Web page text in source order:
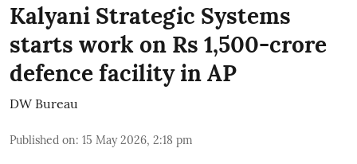
Kalyani Strategic Systems
starts work on Rs 1,500-crore
defence facility in AP
DW Bureau
Published on: 15 May 2026, 2:18 pm